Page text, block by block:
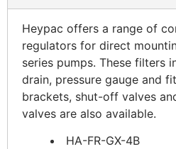
Heypac offers a range of
regulators for direct
series pumps. These filters
drain, pressure gauge and
brackets, shut-off valves
valves are also available.
HA-FR-GX-4B